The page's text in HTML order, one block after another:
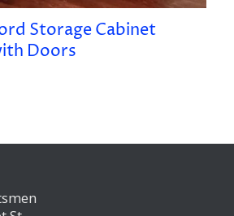
Storage Cabinet
Doors